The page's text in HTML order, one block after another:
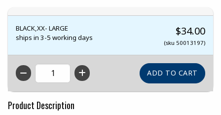
BLACK,XX- LARGE
ships in 3-5 working days
$34.00
(sku 50013197)
QTY
Product Description